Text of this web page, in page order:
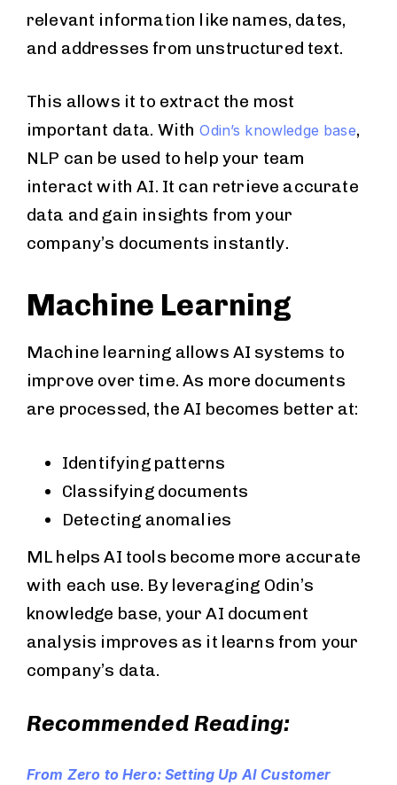
relevant information like names, dates,
and addresses from unstructured text.
This allows it to extract the most
important data. With Odin’s knowledge base,
NLP can be used to help your team
interact with AI. It can retrieve accurate
data and gain insights from your
company’s documents instantly.
Machine Learning
Machine learning allows AI systems to
improve over time. As more documents
are processed, the AI becomes better at:
Identifying patterns
Classifying documents
Detecting anomalies
ML helps AI tools become more accurate
with each use. By leveraging Odin’s
knowledge base, your AI document
analysis improves as it learns from your
company’s data.
Recommended Reading:
From Zero to Hero: Setting Up AI Customer